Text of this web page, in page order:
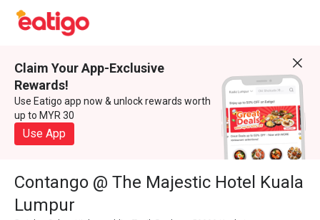
Claim Your App-Exclusive
Rewards!
Use Eatigo app now & unlock rewards worth
up to MYR 30
Use App
Contango @ The Majestic Hotel Kuala
Lumpur